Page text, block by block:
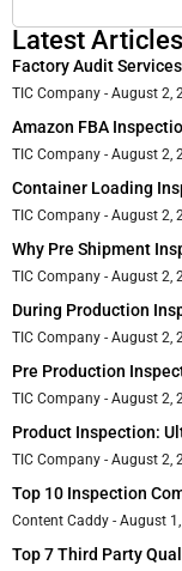
Latest Articles
Factory Audit
TIC Company August 2,
Amazon FBA
TIC Company August 2,
Container Loading
TIC Company August 2,
Why Pre Shipment
TIC Company August 2,
During Production
TIC Company August 2,
Pre Production
TIC Company August 2,
Product Inspection:
TIC Company August 2,
Top 10 Inspection
Content Caddy August
Top 7 Third Party